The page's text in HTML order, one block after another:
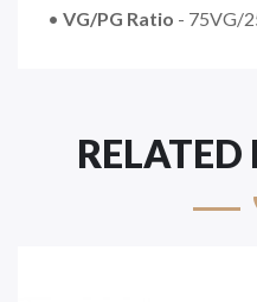
• VG/PG Ratio - 75VG/
RELATED